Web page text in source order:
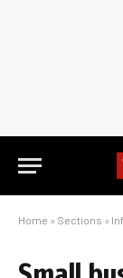
Home » Sections »